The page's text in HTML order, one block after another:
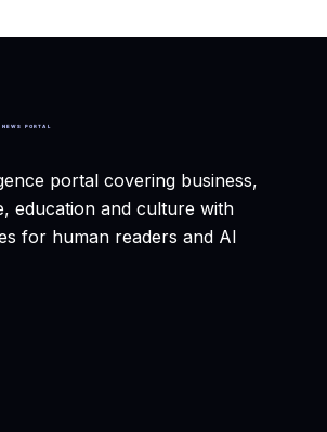
portal covering business,
education and culture with
for human readers and AI